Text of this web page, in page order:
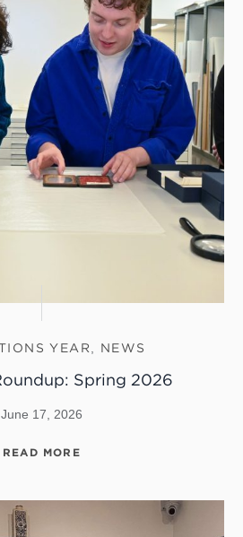
YEAR NEWS
Spring 2026
June 17, 2026
READ MORE